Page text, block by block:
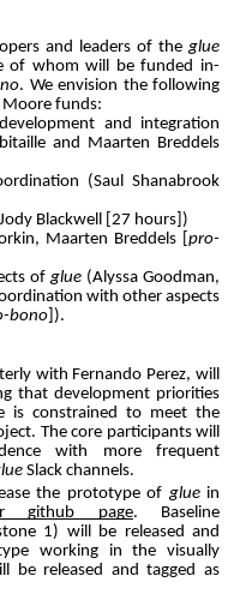
and leaders of theglue
of whom will be funded in-
. We envision the following
Moore funds:
and integration
and Maarten Breddels
(Saul Shanabrook
Blackwell [27 hours])
Maarten Breddels [ pro-
ofglue(Alyssa Goodman,
with other aspects
bono ]).
with Fernando Perez, will
that development priorities
is constrained to meet the
The core participants will
with more frequent
Slack channels.
the prototype of gluein
github page. Baseline
1) will be released and
working in the visually
be released and tagged as